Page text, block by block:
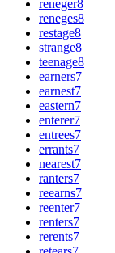
reneger8
reneges8
restage8
strange8
teenage8
earners7
earnest7
eastern7
enterer7
entrees7
errants7
nearest7
ranters7
reearns7
reenter7
renters7
rerents7